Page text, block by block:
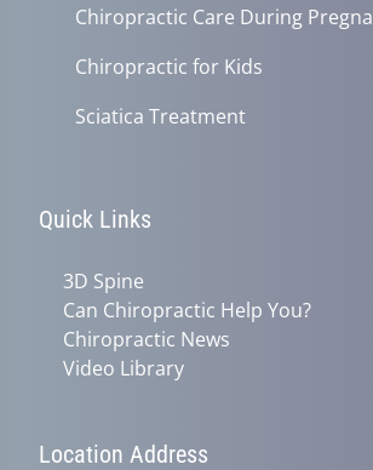
Chiropractic Care During
Chiropractic for Kids
Sciatica Treatment
Quick Links
3D Spine
Can Chiropractic Help You?
Chiropractic News
Video Library
Location Address